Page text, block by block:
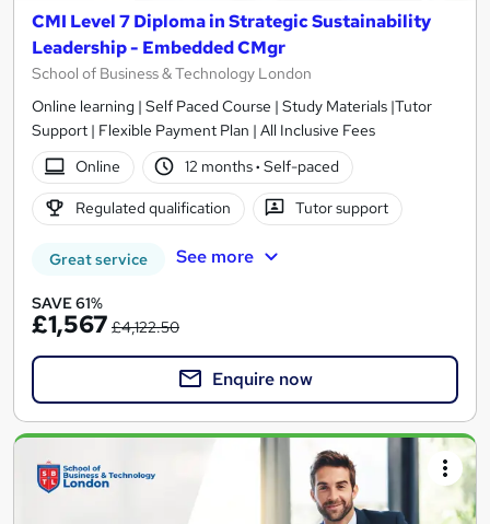
CMI Level 7 Diploma in Strategic Sustainability
Leadership - Embedded CMgr
School of Business & Technology London
Online learning | Self Paced Course | Study Materials |Tutor
Support | Flexible Payment Plan | All Inclusive Fees
Online
12 months· Self-paced
Regulated qualification Tutor support
Great service See more
SAVE 61%
£1,567 £4,122.50
Enquire now